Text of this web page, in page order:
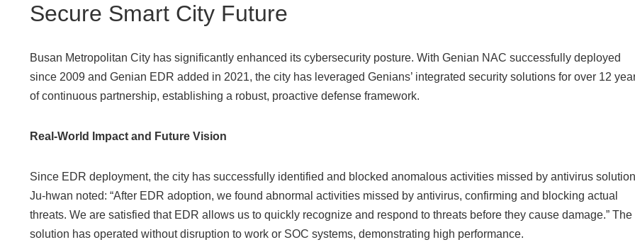
Secure Smart City Future
Busan Metropolitan City has significantly enhanced its cybersecurity posture. With Genian NAC successfully deployed
since 2009 and Genian EDR added in 2021, the city has leveraged Genians’ integrated security solutions for over 12
of continuous partnership, establishing a robust, proactive defense framework.
Real-World Impact and Future Vision
Since EDR deployment, the city has successfully identified and blocked anomalous activities missed by antivirus
Ju-hwan noted: “After EDR adoption, we found abnormal activities missed by antivirus, confirming and blocking actual
threats. We are satisfied that EDR allows us to quickly recognize and respond to threats before they cause damage.” The
solution has operated without disruption to work or SOC systems, demonstrating high performance.